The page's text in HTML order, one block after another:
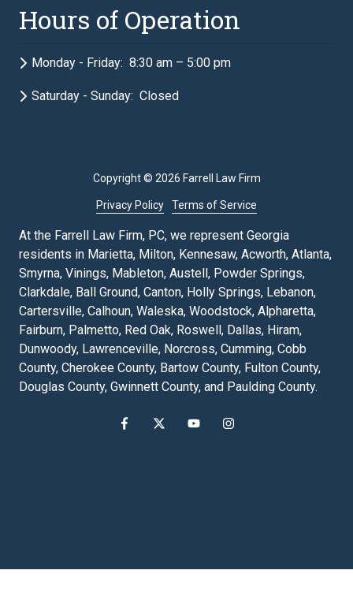
Hours of Operation
Monday - Friday: 8:30 am – 5:00 pm
Saturday - Sunday: Closed
At the Farrell Law Firm, PC, we represent Georgia
residents in Marietta, Milton, Kennesaw, Acworth, Atlanta,
Smyrna, Vinings, Mableton, Austell, Powder Springs,
Clarkdale, Ball Ground, Canton, Holly Springs, Lebanon,
Cartersville, Calhoun, Waleska, Woodstock, Alpharetta,
Fairburn, Palmetto, Red Oak, Roswell, Dallas, Hiram,
Dunwoody, Lawrenceville, Norcross, Cumming, Cobb
County, Cherokee County, Bartow County, Fulton County,
Douglas County, Gwinnett County, and Paulding County.
Copyright© 2026 Farrell Law Firm
Privacy Policy Terms of Service